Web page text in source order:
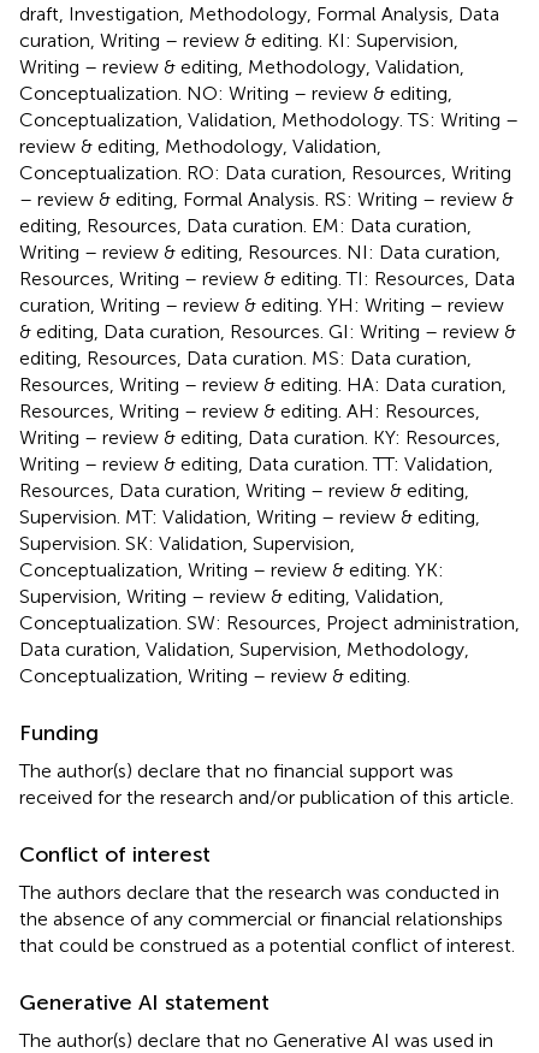
draft, Investigation, Methodology, Formal Analysis, Data
curation, Writing – review & editing. KI: Supervision,
Writing – review & editing, Methodology, Validation,
Conceptualization. NO: Writing – review & editing,
Conceptualization, Validation, Methodology. TS: Writing –
review & editing, Methodology, Validation,
Conceptualization. RO: Data curation, Resources, Writing
– review & editing, Formal Analysis. RS: Writing – review &
editing, Resources, Data curation. EM: Data curation,
Writing – review & editing, Resources. NI: Data curation,
Resources, Writing – review & editing. TI: Resources, Data
curation, Writing – review & editing. YH: Writing – review
& editing, Data curation, Resources. GI: Writing – review &
editing, Resources, Data curation. MS: Data curation,
Resources, Writing – review & editing. HA: Data curation,
Resources, Writing – review & editing. AH: Resources,
Writing – review & editing, Data curation. KY: Resources,
Writing – review & editing, Data curation. TT: Validation,
Resources, Data curation, Writing – review & editing,
Supervision. MT: Validation, Writing – review & editing,
Supervision. SK: Validation, Supervision,
Conceptualization, Writing – review & editing. YK:
Supervision, Writing – review & editing, Validation,
Conceptualization. SW: Resources, Project administration,
Data curation, Validation, Supervision, Methodology,
Conceptualization, Writing – review & editing.
Funding
The author(s) declare that no financial support was
received for the research and/or publication of this article.
Conflict of interest
The authors declare that the research was conducted in
the absence of any commercial or financial relationships
that could be construed as a potential conflict of interest.
Generative AI statement
The author(s) declare that no Generative AI was used in